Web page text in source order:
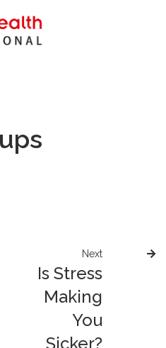
Next
Is Stress
Making
You
Sicker?